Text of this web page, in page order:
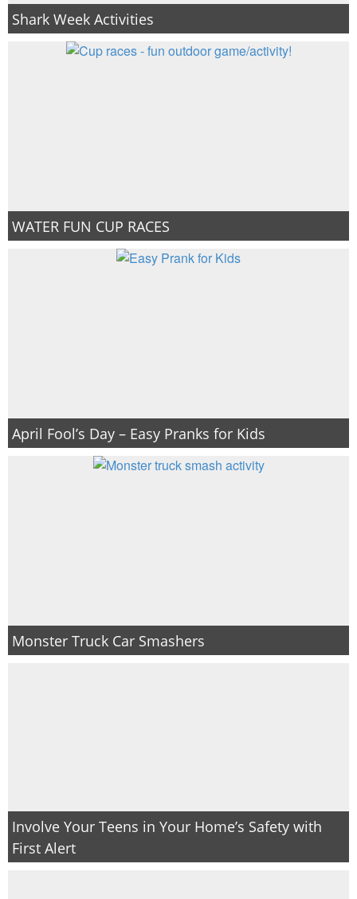
Shark Week Activities
WATER FUN CUP RACES
April Fool’s Day – Easy Pranks for Kids
Monster Truck Car Smashers
Involve Your Teens in Your Home’s Safety with
First Alert